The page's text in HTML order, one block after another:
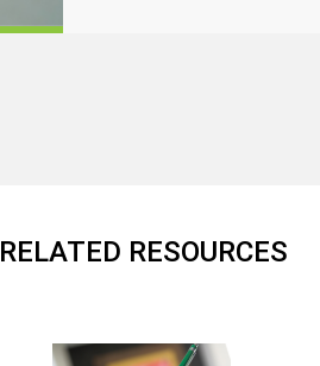
RELATED RESOURCES